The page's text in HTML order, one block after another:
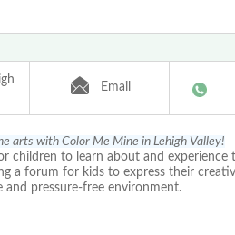
Email
arts with Color Me Mine in Lehigh Valley!
children to learn about and experience
a forum for kids to express their
and pressure-free environment.